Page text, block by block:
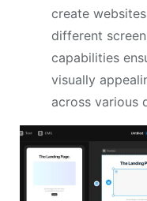
create
different
capabilities
visually
across various